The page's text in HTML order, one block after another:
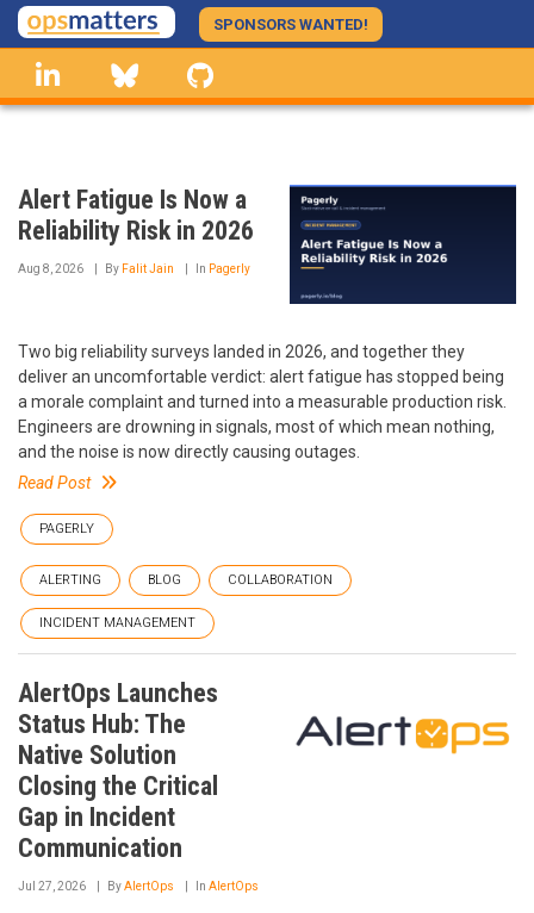
Skip
to
main
content
SPONSORS WANTED!
linkedin Bluesky
Alert Fatigue Is Now a
Reliability Risk in 2026
Aug 8, 2026 By Falit Jain In Pagerly
Two big reliability surveys landed in 2026, and together they
deliver an uncomfortable verdict: alert fatigue has stopped being
a morale complaint and turned into a measurable production risk.
Engineers are drowning in signals, most of which mean nothing,
and the noise is now directly causing outages.
Read Post
PAGERLY
ALERTING BLOG COLLABORATION
INCIDENT MANAGEMENT
AlertOps Launches
Status Hub: The
Native Solution
Closing the Critical
Gap in Incident
Communication
Jul 27, 2026 ByAlertOps In AlertOps